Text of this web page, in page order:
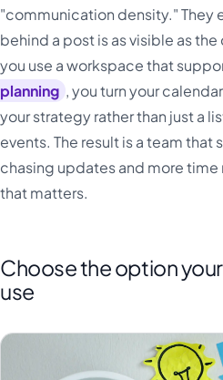
"communication density." They
behind a post is as visible as
you use a workspace that
planning , you turn your
your strategy rather than just a
events. The result is a team that
chasing updates and more
that matters.
Choose the option
use